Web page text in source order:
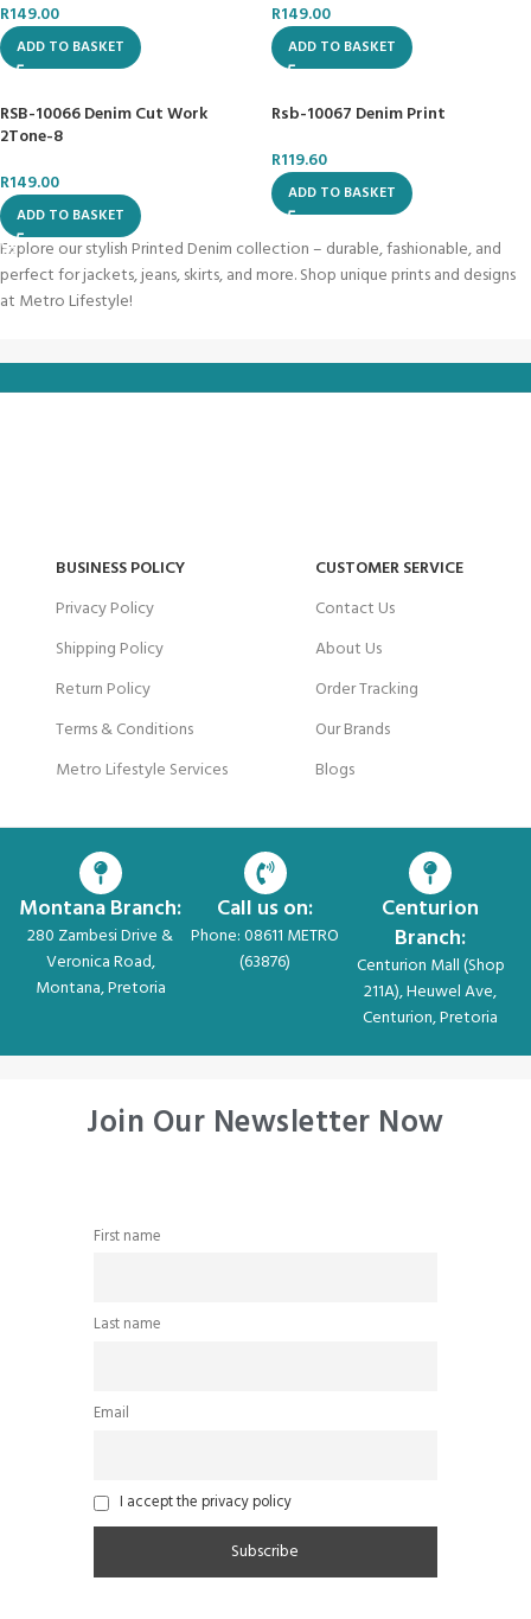
R149.00
ADD TO BASKET
R149.00
ADD TO BASKET
RSB-10066 Denim Cut Work
2Tone-8
R149.00
ADD TO BASKET
Rsb-10067 Denim Print
R119.60
ADD TO BASKET
Explore our stylish Printed Denim collection – durable, fashionable, and
perfect for jackets, jeans, skirts, and more. Shop unique prints and designs
at Metro Lifestyle!
BUSINESS POLICY
Privacy Policy
Shipping Policy
Return Policy
Terms & Conditions
Metro Lifestyle Services
CUSTOMER SERVICE
Contact Us
About Us
Order Tracking
Our Brands
Blogs
Montana Branch:
280 Zambesi Drive &
Veronica Road,
Montana, Pretoria
Call us on:
Phone: 08611 METRO
(63876)
Centurion
Branch:
Centurion Mall (Shop
211A), Heuwel Ave,
Centurion, Pretoria
Join Our Newsletter Now
First name
Last name
Email
I accept the privacy policy